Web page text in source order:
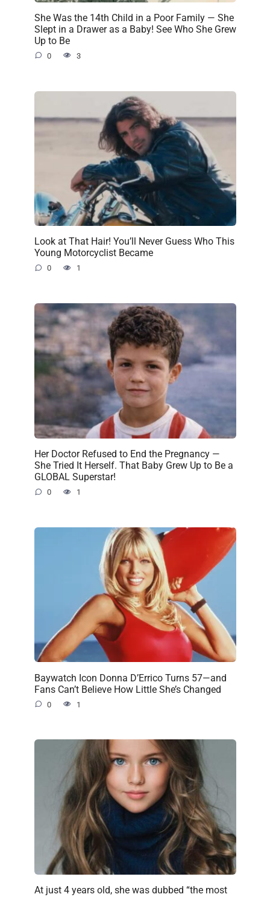
She Was the 14th Child in a Poor Family — She
Slept in a Drawer as a Baby! See Who She Grew
Up to Be
0 3
Look at That Hair! You’ll Never Guess Who This
Young Motorcyclist Became
0 1
Her Doctor Refused to End the Pregnancy —
She Tried It Herself. That Baby Grew Up to Be a
GLOBAL Superstar!
0 1
Baywatch Icon Donna D’Errico Turns 57—and
Fans Can’t Believe How Little She’s Changed
0 1
At just 4 years old, she was dubbed “the most